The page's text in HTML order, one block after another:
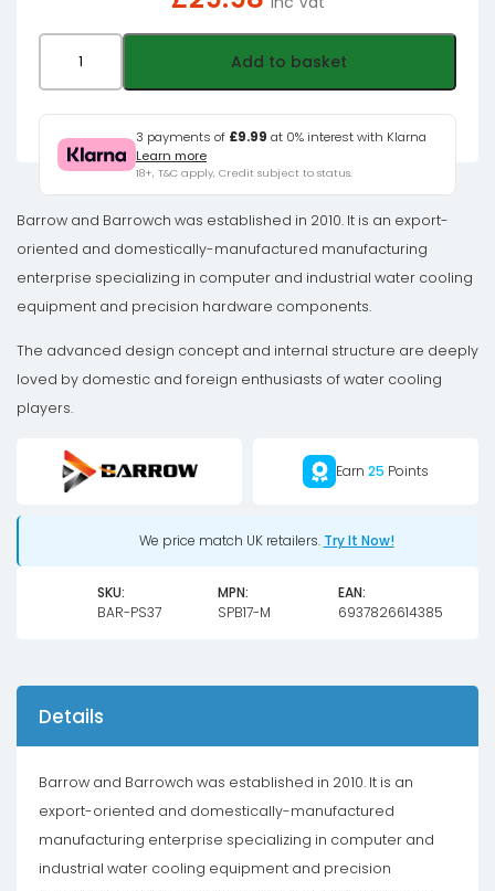
Reservoir
for
DDC
with
LRC
2.0
Black
quantity
Add to basket
3 payments of £9.99 at 0% interest with Klarna
Learn more
18+, T&C apply, Credit subject to status.
Barrow and Barrowch was established in 2010. It is an export-
oriented and domestically-manufactured manufacturing
enterprise specializing in computer and industrial water cooling
equipment and precision hardware components.
The advanced design concept and internal structure are deeply
loved by domestic and foreign enthusiasts of water cooling
players.
Earn 25 Points
We price match UK retailers. Try It Now!
SKU:
BAR-PS37
MPN:
SPB17-M
EAN:
6937826614385
Details
Barrow and Barrowch was established in 2010. It is an
export-oriented and domestically-manufactured
manufacturing enterprise specializing in computer and
industrial water cooling equipment and precision